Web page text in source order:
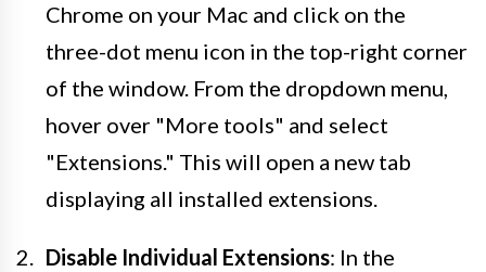
Chrome on your Mac and click on the
three-dot menu icon in the top-right corner
of the window. From the dropdown menu,
hover over "More tools" and select
"Extensions." This will open a new tab
displaying all installed extensions.
Disable Individual Extensions: In the